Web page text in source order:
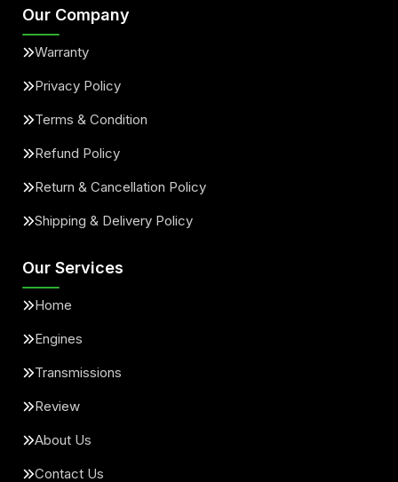
Our Company
Warranty
Privacy Policy
Terms & Condition
Refund Policy
Return & Cancellation Policy
Shipping & Delivery Policy
Our Services
Home
Engines
Transmissions
Review
About Us
Contact Us